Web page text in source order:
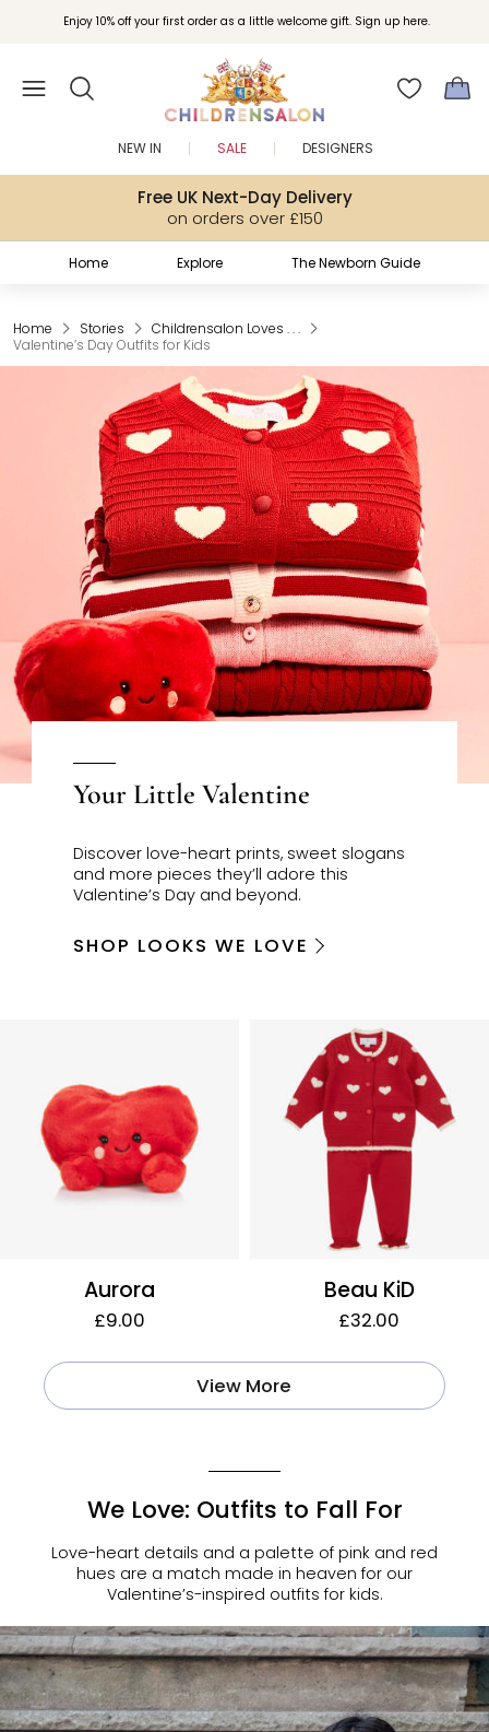
Enjoy 10% off your first order as a little welcome gift. Sign up here.
Free UK Next-Day Delivery
on orders over £150
NEW IN SALE DESIGNERS
Home Explore The Newborn Guide
Home Stories
Childrensalon Loves . . .
Valentine’s Day Outfits for Kids
Your Little Valentine
Discover love-heart prints, sweet slogans
and more pieces they’ll adore this
Valentine’s Day and beyond.
SHOP LOOKS WE LOVE
Aurora
£9.00
Beau KiD
£32.00
View More
We Love: Outfits to Fall For
Love-heart details and a palette of pink and red
hues are a match made in heaven for our
Valentine’s-inspired outfits for kids.